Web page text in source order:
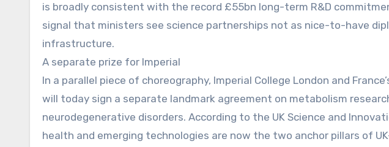
is broadly consistent with the record £55bn long-term R&D
signal that ministers see science partnerships not as nice-to-have
infrastructure.
A separate prize for Imperial
In a parallel piece of choreography, Imperial College London and
will today sign a separate landmark agreement on metabolism
neurodegenerative disorders. According to the UK Science and
health and emerging technologies are now the two anchor pillars of